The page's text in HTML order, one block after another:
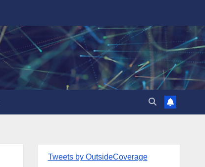
Tweets by OutsideCoverage